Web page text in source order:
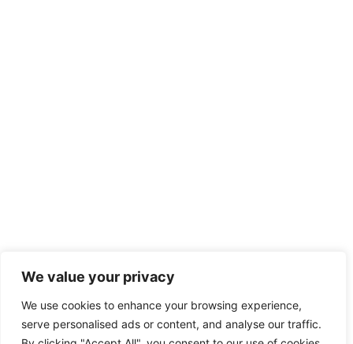
We value your privacy
We use cookies to enhance your browsing experience,
serve personalised ads or content, and analyse our traffic.